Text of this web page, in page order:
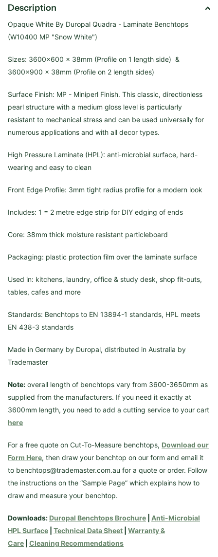
Description
Opaque White By Duropal Quadra - Laminate Benchtops
(W10400 MP "Snow White")
Sizes: 3600×600 x 38mm (Profile on 1 length side) &
3600×900 x 38mm (Profile on 2 length sides)
Surface Finish: MP - Miniperl Finish. This classic, directionless
pearl structure with a medium gloss level is particularly
resistant to mechanical stress and can be used universally for
numerous applications and with all decor types.
High Pressure Laminate (HPL): anti-microbial surface, hard-
wearing and easy to clean
Front Edge Profile: 3mm tight radius profile for a modern look
Includes: 1 = 2 metre edge strip for DIY edging of ends
Core: 38mm thick moisture resistant particleboard
Packaging: plastic protection film over the laminate surface
Used in: kitchens, laundry, office & study desk, shop fit-outs,
tables, cafes and more
Standards: Benchtops to EN 13894-1 standards, HPL meets
EN 438-3 standards
Made in Germany by Duropal, distributed in Australia by
Trademaster
Note: overall length of benchtops vary from 3600-3650mm as
supplied from the manufacturers. If you need it exactly at
3600mm length, you need to add a cutting service to your cart
here
For a free quote on Cut-To-Measure benchtops, Download our
Form Here, then draw your benchtop on our form and email it
to benchtops@trademaster.com.au for a quote or order. Follow
the instructions on the “Sample Page” which explains how to
draw and measure your benchtop.
Downloads: Duropal Benchtops Brochure
Anti-Microbial
HPL Surface
Technical Data Sheet
Warranty &
Care
Cleaning Recommendations